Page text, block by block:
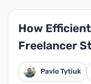
How
Freelancer
Pavlo Tytiuk